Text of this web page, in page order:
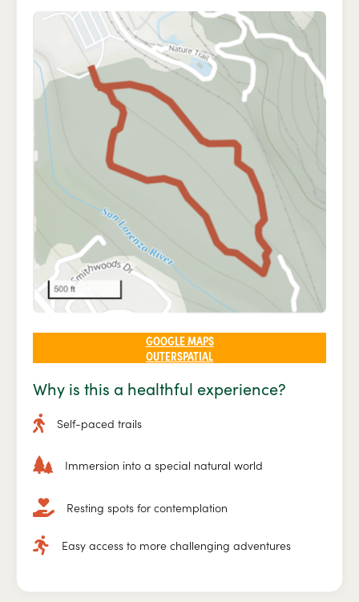
GOOGLE MAPS
OUTERSPATIAL
Why is this a healthful experience?
Self-paced trails
Immersion into a special natural world
Resting spots for contemplation
Easy access to more challenging adventures